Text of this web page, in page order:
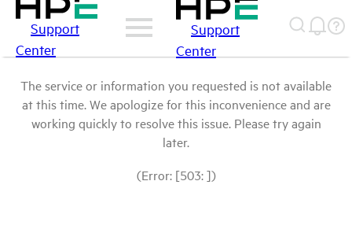
Support
Center
Support
Center
The service or information you requested is not available
at this time. We apologize for this inconvenience and are
working quickly to resolve this issue. Please try again
later.
(Error: [503: ])